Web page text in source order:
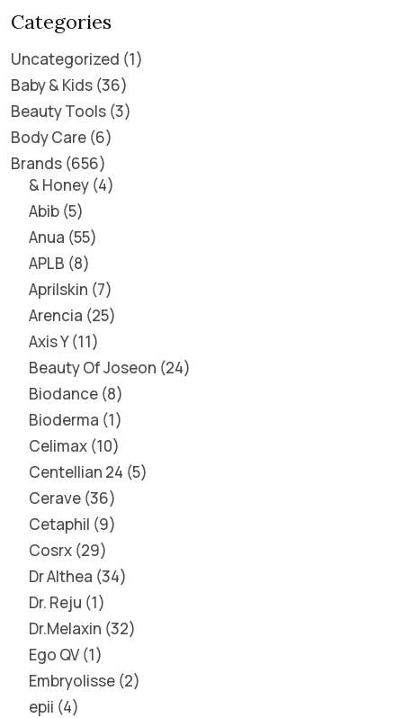
Categories
Uncategorized 1
Baby & Kids 36
Beauty Tools 3
Body Care 6
Brands 656
& Honey 4
Abib 5
Anua 55
APLB 8
Aprilskin 7
Arencia 25
Axis Y 11
Beauty Of Joseon 24
Biodance 8
Bioderma 1
Celimax 10
Centellian 24 5
Cerave 36
Cetaphil 9
Cosrx 29
Dr Althea 34
Dr. Reju 1
Dr.Melaxin 32
Ego QV 1
Embryolisse 2
epii 4